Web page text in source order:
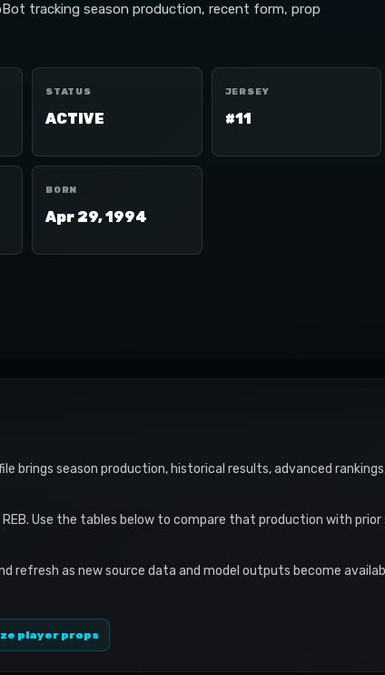
tracking season production, recent form, prop
STATUS
ACTIVE
JERSEY
#11
BORN
Apr 29, 1994
brings season production, historical results, advanced
Use the tables below to compare that production with prior
refresh as new source data and model outputs become
player props